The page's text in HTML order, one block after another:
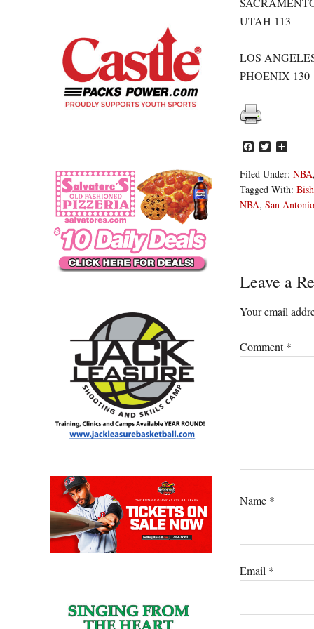
UTAH 113
LOS
PHOENIX 130
Facebook
Twitter
Filed Under: NBA,
Tagged With:
NBA, San
Reader
Leave a
Your email
Comment*
Name *
Email *